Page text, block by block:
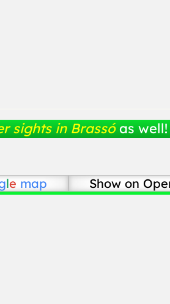
sights in Brassó as well!
le map Show on